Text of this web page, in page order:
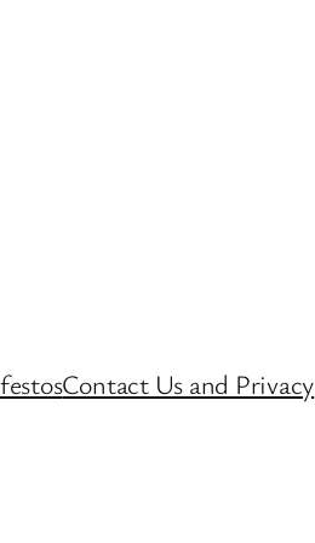
Contact Us and Privacy